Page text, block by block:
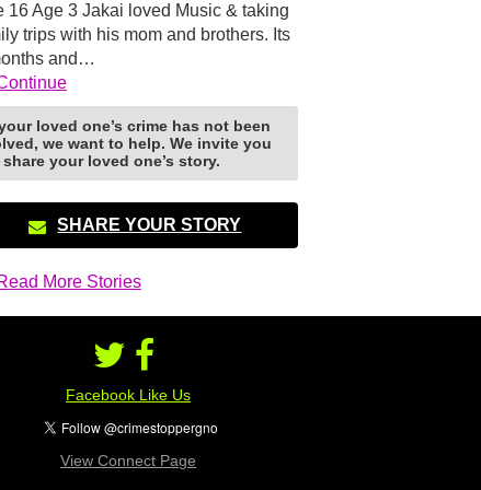
16 Age 3 Jakai loved Music & taking
trips with his mom and brothers. Its
and…
loved one’s crime has not been
we want to help. We invite you
your loved one’s story.
SHARE YOUR STORY
More Stories
Facebook Like Us
View Connect Page